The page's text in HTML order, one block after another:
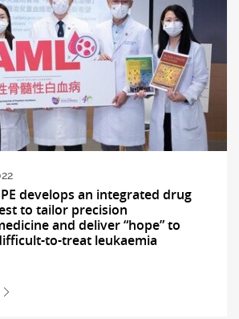
develops an integrated drug
to tailor precision
and deliver “hope” to
to-treat leukaemia